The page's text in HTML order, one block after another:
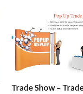
Trade Show –